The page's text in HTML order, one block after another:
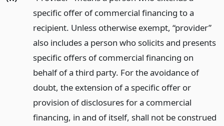
specific offer of commercial financing to a
recipient. Unless otherwise exempt, “provider”
also includes a person who solicits and presents
specific offers of commercial financing on
behalf of a third party. For the avoidance of
doubt, the extension of a specific offer or
provision of disclosures for a commercial
financing, in and of itself, shall not be construed